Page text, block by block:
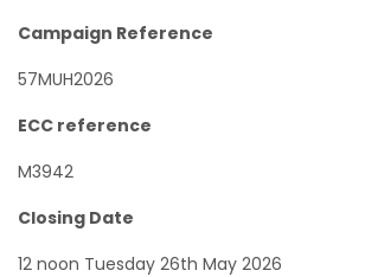
Campaign Reference
57MUH2026
ECC reference
M3942
Closing Date
12 noon Tuesday 26th May 2026